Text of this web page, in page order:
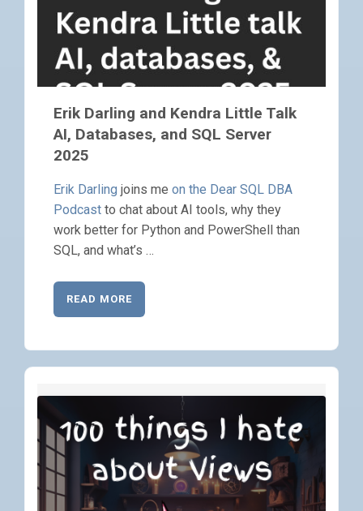
Erik Darling and Kendra Little Talk
AI, Databases, and SQL Server
2025
Erik Darling joins me on the Dear SQL DBA
Podcast to chat about AI tools, why they
work better for Python and PowerShell than
SQL, and what’s …
READ MORE